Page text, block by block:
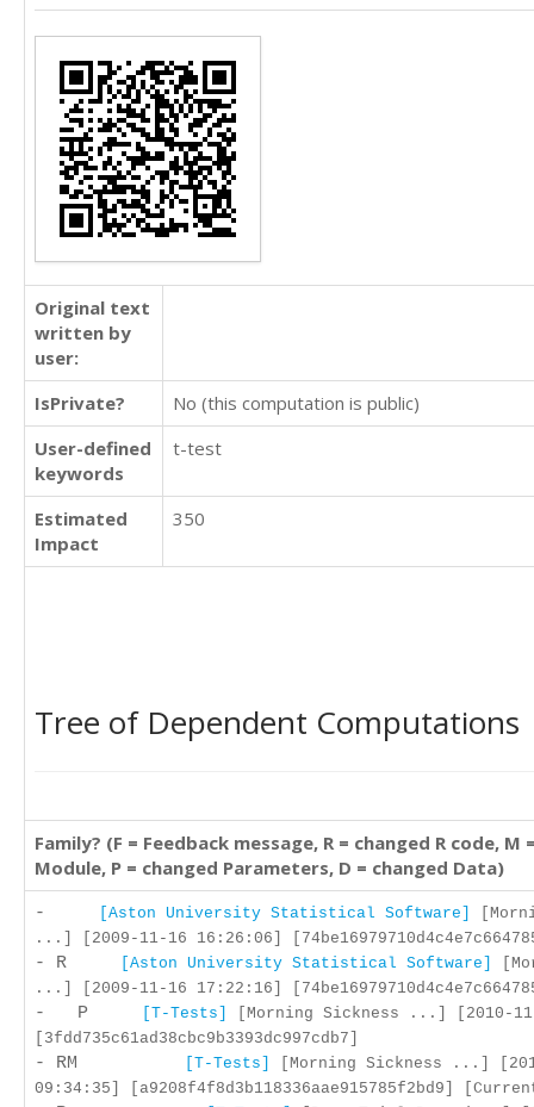
Original text
written by
user:
IsPrivate?
No (this computation is public)
User-defined
keywords
t-test
Estimated
Impact
350
Tree of Dependent Computations
Family? (F = Feedback message, R = changed R code, M
Module, P = changed Parameters, D = changed Data)
- [Aston University Statistical Software]
...] [2009-11-16 16:26:06]
- R [Aston University Statistical Software]
...] [2009-11-16 17:22:16]
- P [T-Tests]
[Morning Sickness ...] [2010-
[3fdd735c61ad38cbc9b3393dc997cdb7]
- RM [T-Tests]
[Morning Sickness ...]
09:34:35] [a9208f4f8d3b118336aae915785f2bd9]